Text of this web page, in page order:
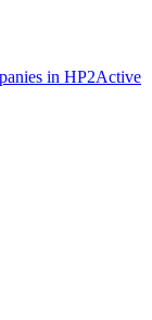
in HP2Active